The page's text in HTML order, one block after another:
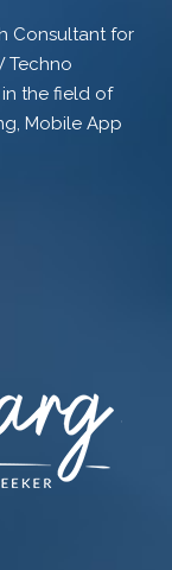
Consultant for
Techno
in the field of
Mobile App